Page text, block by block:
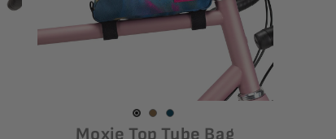
Black
Variant
Coyote
Variant
Luminary
Variant